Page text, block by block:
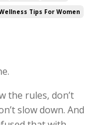
Tips For Women
the rules, don’t
slow down. And